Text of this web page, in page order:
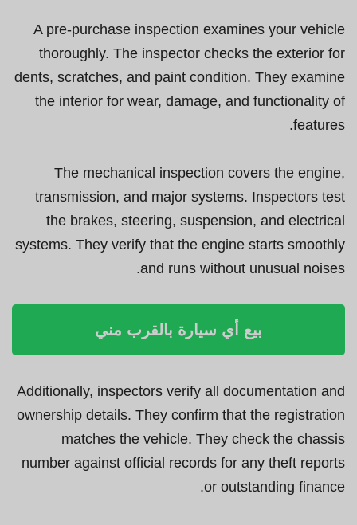
A pre-purchase inspection examines your vehicle
thoroughly. The inspector checks the exterior for
dents, scratches, and paint condition. They examine
the interior for wear, damage, and functionality of
features.
The mechanical inspection covers the engine,
transmission, and major systems. Inspectors test
the brakes, steering, suspension, and electrical
systems. They verify that the engine starts smoothly
and runs without unusual noises.
بيع أي سيارة بالقرب مني
Additionally, inspectors verify all documentation and
ownership details. They confirm that the registration
matches the vehicle. They check the chassis
number against official records for any theft reports
or outstanding finance.